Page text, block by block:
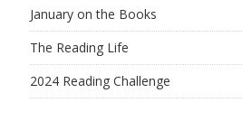
January on the Books
The Reading Life
2024 Reading Challenge